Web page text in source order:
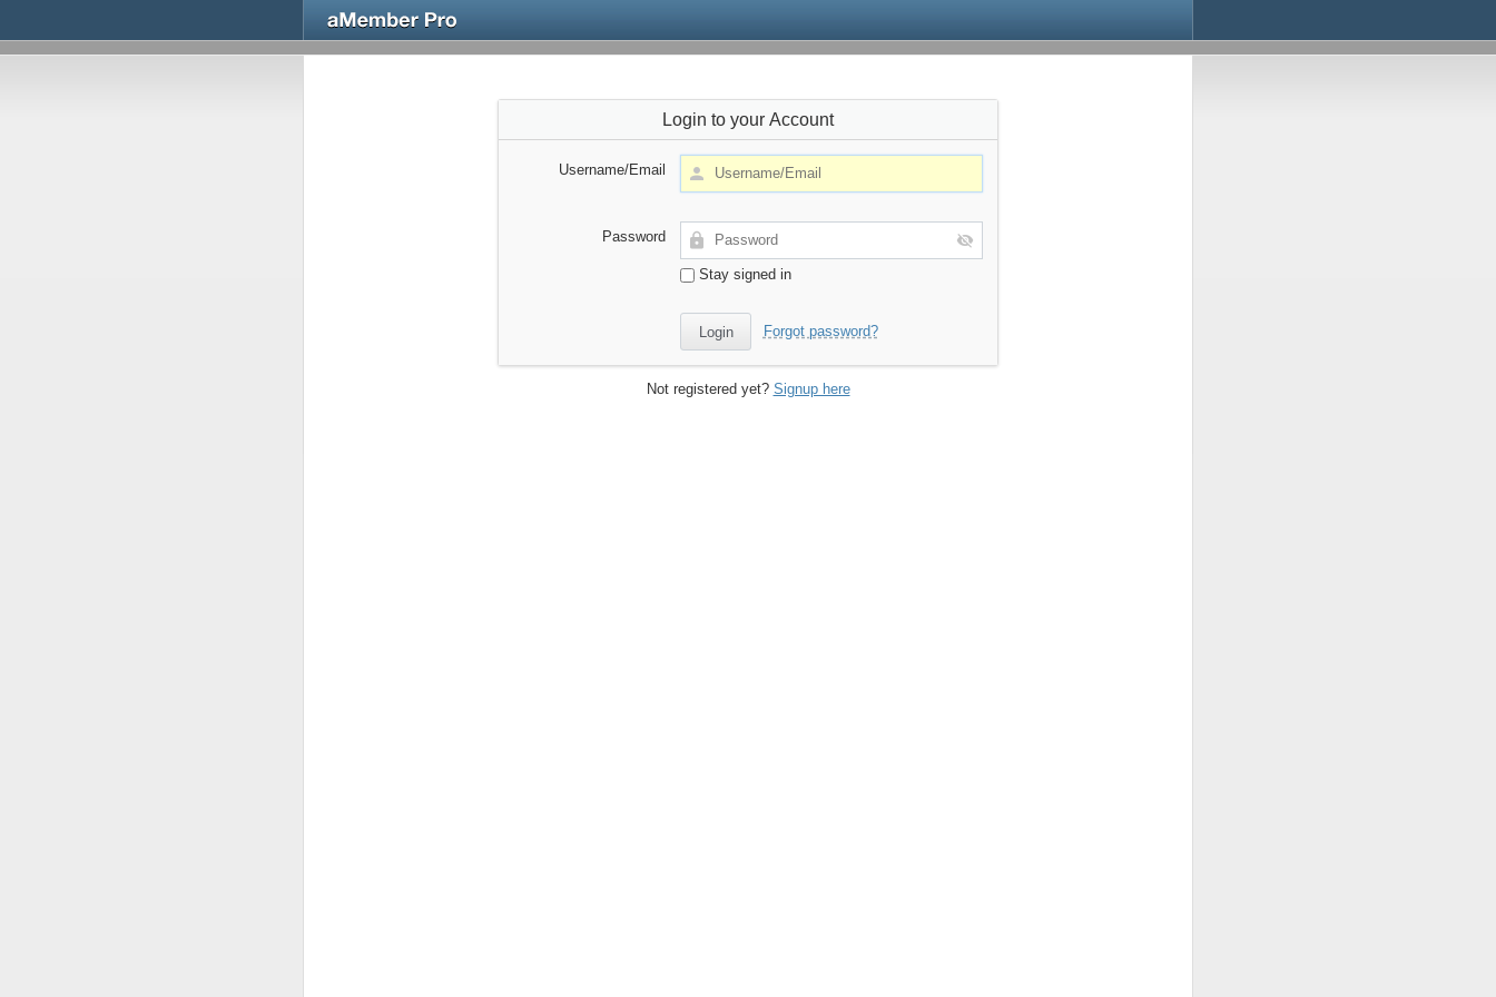
Login to your Account
Username/Email
Password
Stay signed in
Forgot password?
Not registered yet? Signup here